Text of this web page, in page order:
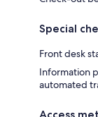
Special
Front desk
Information
automated